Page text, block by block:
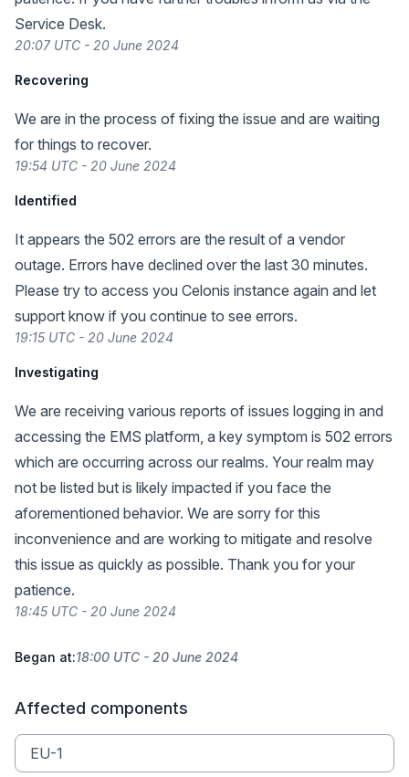
Service Desk.
20:07 UTC - 20 June 2024
Recovering
We are in the process of fixing the issue and are waiting
for things to recover.
19:54 UTC - 20 June 2024
Identified
It appears the 502 errors are the result of a vendor
outage. Errors have declined over the last 30 minutes.
Please try to access you Celonis instance again and let
support know if you continue to see errors.
19:15 UTC - 20 June 2024
Investigating
We are receiving various reports of issues logging in and
accessing the EMS platform, a key symptom is 502 errors
which are occurring across our realms. Your realm may
not be listed but is likely impacted if you face the
aforementioned behavior. We are sorry for this
inconvenience and are working to mitigate and resolve
this issue as quickly as possible. Thank you for your
patience.
18:45 UTC - 20 June 2024
Began at:18:00 UTC - 20 June 2024
Affected components
EU-1